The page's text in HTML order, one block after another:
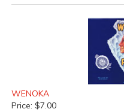
WENOKA
Price: $7.00